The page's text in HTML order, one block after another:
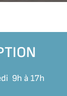
9h à 17h